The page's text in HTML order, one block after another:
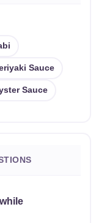
Sauce
Sauce